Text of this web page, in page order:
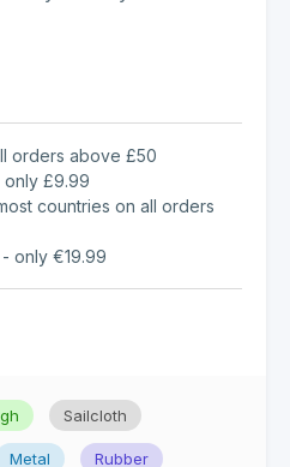
orders above £50
only £9.99
countries on all orders
- only €19.99
Sailcloth
Metal Rubber